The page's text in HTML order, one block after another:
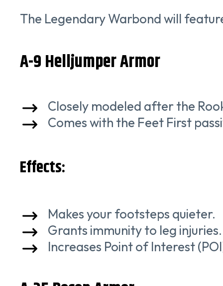
The Legendary Warbond will
A-9 Helljumper Armor
Closely modeled after the
Comes with the Feet First
Effects:
Makes your footsteps quieter.
Grants immunity to leg injuries.
Increases Point of Interest